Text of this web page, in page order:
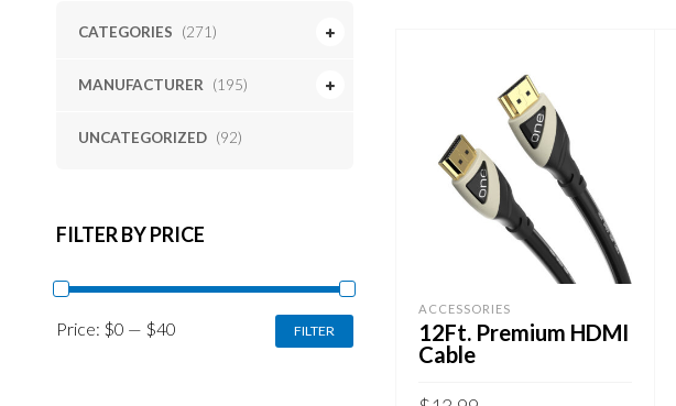
CATEGORIES (271)
MANUFACTURER (195)
UNCATEGORIZED (92)
FILTER BY PRICE
MIN
MAX
FILTER
Price: $0 — $40
ACCESSORIES
12Ft. Premium HDMI
Cable